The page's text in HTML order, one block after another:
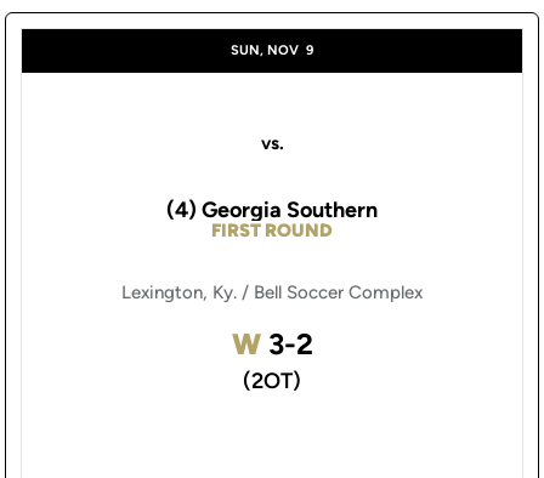
SUN, NOV 9
vs.
FIRST ROUND
(4) Georgia Southern
Lexington, Ky. / Bell Soccer Complex
WWin
3-2
(2OT)